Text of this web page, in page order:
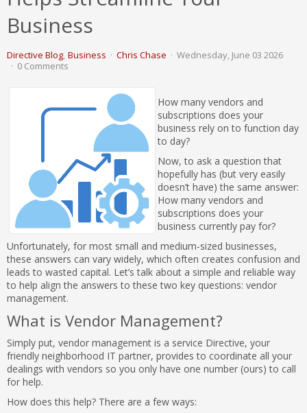
Business
Directive Blog Business Chris Chase
Wednesday, June 03 2026
0 Comments
How many vendors and
subscriptions does your
business rely on to function day
to day?
Now, to ask a question that
hopefully has (but very easily
doesn’t have) the same answer:
How many vendors and
subscriptions does your
business currently pay for?
Unfortunately, for most small and medium-sized businesses,
these answers can vary widely, which often creates confusion and
leads to wasted capital. Let’s talk about a simple and reliable way
to help align the answers to these two key questions: vendor
management.
What is Vendor Management?
Simply put, vendor management is a service Directive, your
friendly neighborhood IT partner, provides to coordinate all your
dealings with vendors so you only have one number (ours) to call
for help.
How does this help? There are a few ways: